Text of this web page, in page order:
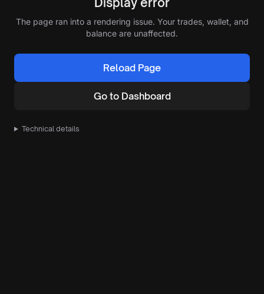
The page ran into a rendering issue. Your trades, wallet, and
balance are unaffected.
Reload Page
Go to Dashboard
Technical details